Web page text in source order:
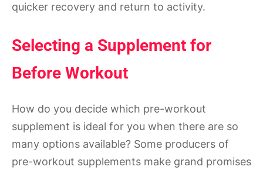
quicker recovery and return to activity.
Selecting a Supplement for
Before Workout
How do you decide which pre-workout
supplement is ideal for you when there are so
many options available? Some producers of
pre-workout supplements make grand promises